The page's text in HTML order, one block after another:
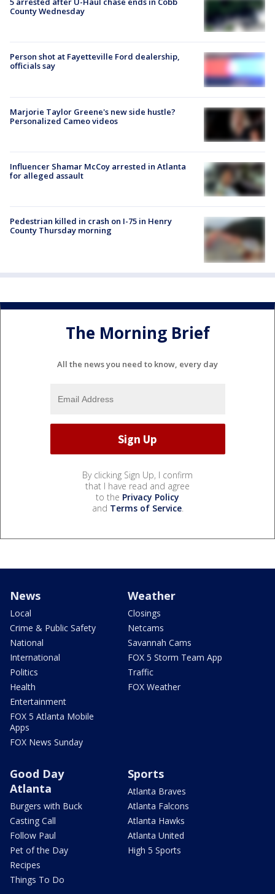
County Wednesday
Person shot at Fayetteville Ford dealership,
officials say
Marjorie Taylor Greene's new side hustle?
Personalized Cameo videos
Influencer Shamar McCoy arrested in Atlanta
for alleged assault
Pedestrian killed in crash on I-75 in Henry
County Thursday morning
The Morning Brief
All the news you need to know, every day
By clicking Sign Up, I confirm
that I have read and agree
to the Privacy Policy
and Terms of Service.
News
Local
Crime & Public Safety
National
International
Politics
Health
Entertainment
FOX 5 Atlanta Mobile
Apps
FOX News Sunday
Weather
Closings
Netcams
Savannah Cams
FOX 5 Storm Team App
Traffic
FOX Weather
Good Day
Atlanta
Burgers with Buck
Casting Call
Follow Paul
Pet of the Day
Recipes
Things To Do
Sports
Atlanta Braves
Atlanta Falcons
Atlanta Hawks
Atlanta United
High 5 Sports